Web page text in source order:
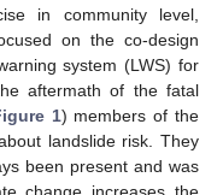
in community level,
on the co-design
system (LWS) for
aftermath of the fatal
1) members of the
landslide risk. They
been present and was